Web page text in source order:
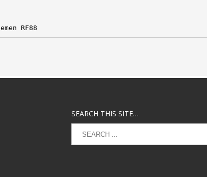
RF88
SEARCH THIS SITE…